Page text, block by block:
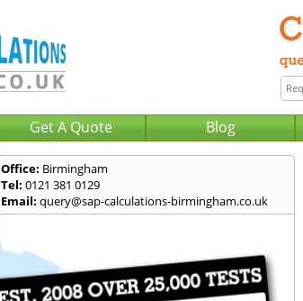
Get A Quote Blog
Office: Birmingham
Tel: 0121 381 0129
Email: query@sap-calculations-birmingham.co.uk